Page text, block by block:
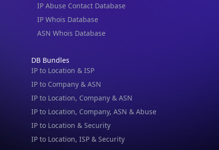
ASN Whois Database
DB Bundles
IP to Company & ASN
IP to Location, Company & ASN
IP to Location, Company, ASN & Abuse
IP to Location & Security
IP to Location, ISP & Security
What is my IP?